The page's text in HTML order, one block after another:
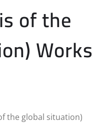
of the
Works
the global situation)